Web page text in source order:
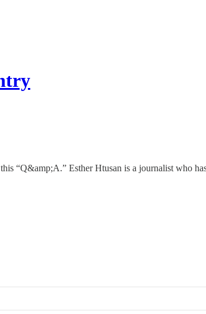
“Q&amp;A.” Esther Htusan is a journalist who